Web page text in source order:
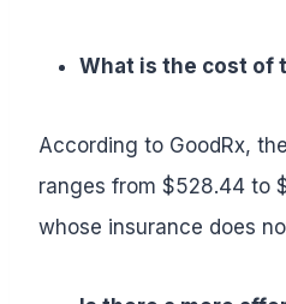
What is the cost of
According to GoodRx,
ranges from $528.44 to
whose insurance does